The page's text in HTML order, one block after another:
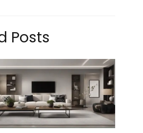
Posts